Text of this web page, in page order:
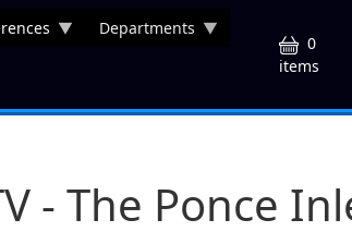
Departments
0
items
- The Ponce